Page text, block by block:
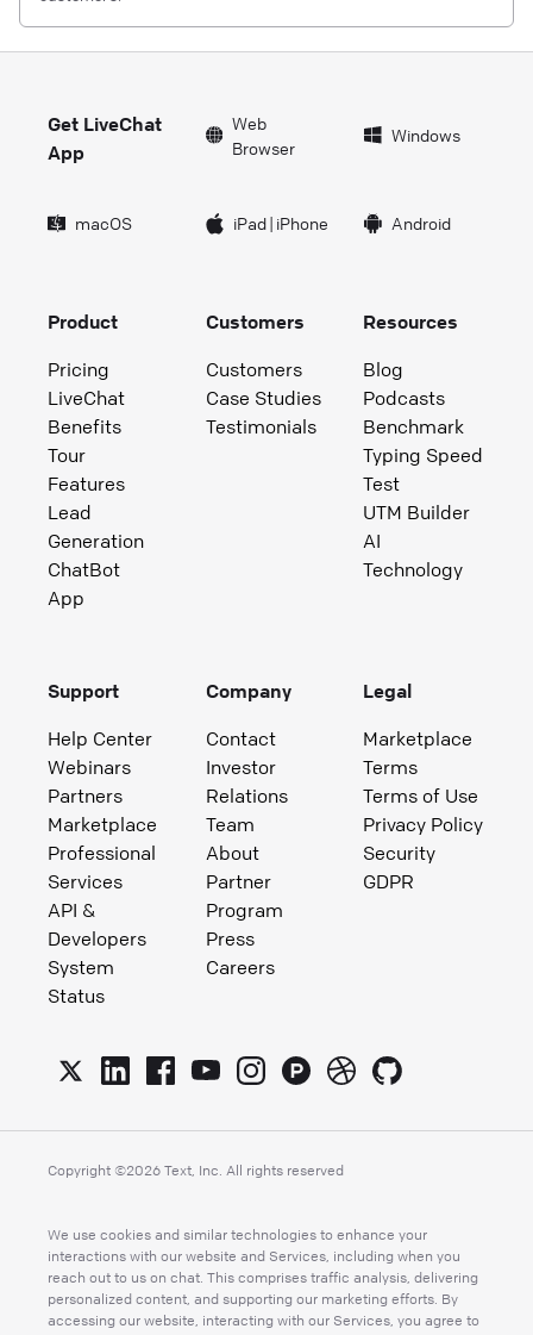
Get LiveChat
App
Web
Browser
Windows
macOS iPad| iPhone Android
Product
Pricing
LiveChat
Benefits
Tour
Features
Lead
Generation
ChatBot
App
Customers
Customers
Case Studies
Testimonials
Resources
Blog
Podcasts
Benchmark
Typing Speed
Test
UTM Builder
AI
Technology
Support
Help Center
Webinars
Partners
Marketplace
Professional
Services
API &
Developers
System
Status
Company
Contact
Investor
Relations
Team
About
Partner
Program
Press
Careers
Legal
Marketplace
Terms
Terms of Use
Privacy Policy
Security
GDPR
Copyright ©2026 Text, Inc. All rights reserved
We use cookies and similar technologies to enhance your
interactions with our website and Services, including when you
reach out to us on chat. This comprises traffic analysis, delivering
personalized content, and supporting our marketing efforts. By
accessing our website, interacting with our Services, you agree to